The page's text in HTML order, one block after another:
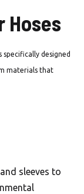
Hoses
specifically designed
materials that
sleeves to